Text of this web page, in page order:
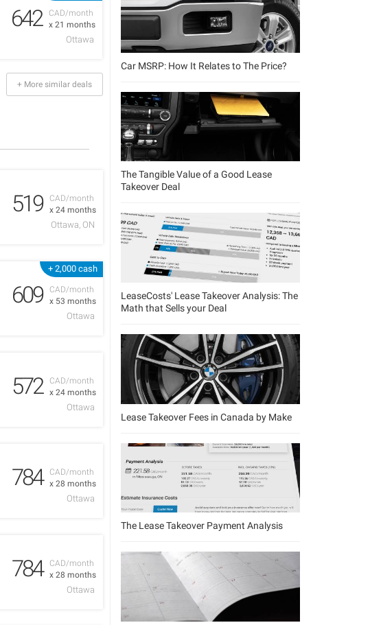
CAD/month
x 21 months
642
Ottawa
+ More similar deals
CAD/month
x 24 months
519
Ottawa, ON
+ 2,000 cash
CAD/month
x 53 months
609
Ottawa
CAD/month
x 24 months
572
Ottawa
CAD/month
x 28 months
784
Ottawa
CAD/month
x 28 months
784
Ottawa
Car MSRP: How It Relates to The Price?
The Tangible Value of a Good Lease
Takeover Deal
LeaseCosts' Lease Takeover Analysis: The
Math that Sells your Deal
Lease Takeover Fees in Canada by Make
The Lease Takeover Payment Analysis